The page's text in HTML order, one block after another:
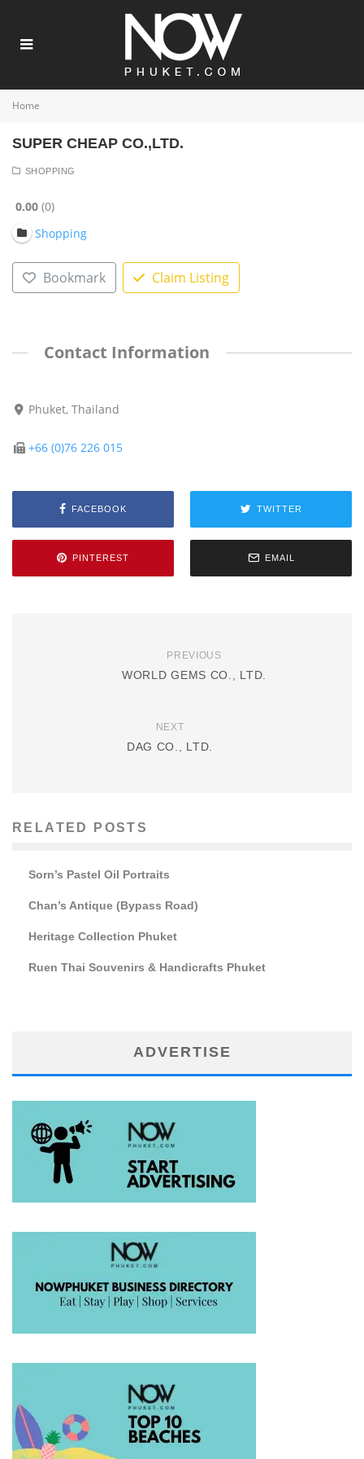
Home
SUPER CHEAP CO.,LTD.
SHOPPING
0.00 0
Shopping
Bookmark Claim Listing
Contact Information
Phuket, Thailand
+66 (0)76 226 015
FACEBOOK TWITTER
PINTEREST EMAIL
PREVIOUS
WORLD GEMS CO., LTD.
NEXT
DAG CO., LTD.
RELATED POSTS
Sorn’s Pastel Oil Portraits
Chan’s Antique (Bypass Road)
Heritage Collection Phuket
Ruen Thai Souvenirs & Handicrafts Phuket
ADVERTISE